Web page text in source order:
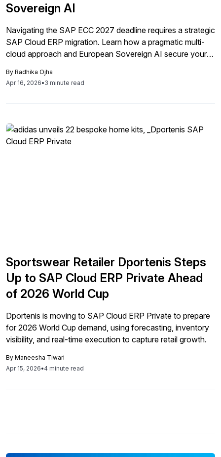
Sovereign AI
Navigating the SAP ECC 2027 deadline requires a strategic
SAP Cloud ERP migration. Learn how a pragmatic multi-
cloud approach and European Sovereign AI secure your
By Radhika Ojha
Apr 16, 2026•3 minute read
Sportswear Retailer Dportenis Steps
Up to SAP Cloud ERP Private Ahead
of 2026 World Cup
Dportenis is moving to SAP Cloud ERP Private to prepare
for 2026 World Cup demand, using forecasting, inventory
visibility, and real-time execution to capture retail growth.
By Maneesha Tiwari
Apr 15, 2026•4 minute read